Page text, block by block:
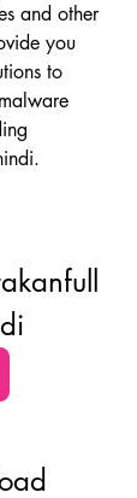
and other
you
to